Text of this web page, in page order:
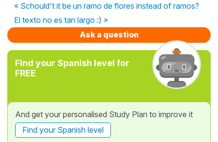
« Schould't it be un ramo de flores instead of ramos?
El texto no es tan largo :) »
Ask a question
Find your Spanish level for
FREE
And get your personalised Study Plan to improve it
Find your Spanish level